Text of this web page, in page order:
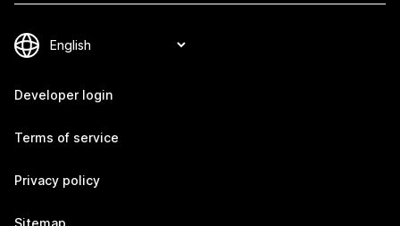
Developer login
Terms of service
Privacy policy